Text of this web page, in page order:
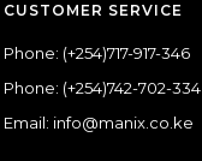
CUSTOMER SERVICE
Phone: (+254)717-917-346
Phone: (+254)742-702-334
Email: info@manix.co.ke